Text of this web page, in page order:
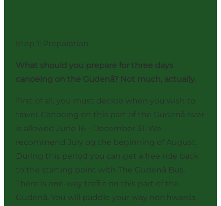
Step 1: Preparation
What should you prepare for three days
canoeing on the Gudenå? Not much, actually.
First of all, you must decide when you wish to
travel. Canoeing on this part of the Gudenå river
is allowed June 16 - December 31. We
recommend July og the beginning of August.
During this period you can get a free ride back
to the starting point with The Gudenå Bus.
There is one-way traffic on this part of the
Gudenå. You will paddle your way northwards